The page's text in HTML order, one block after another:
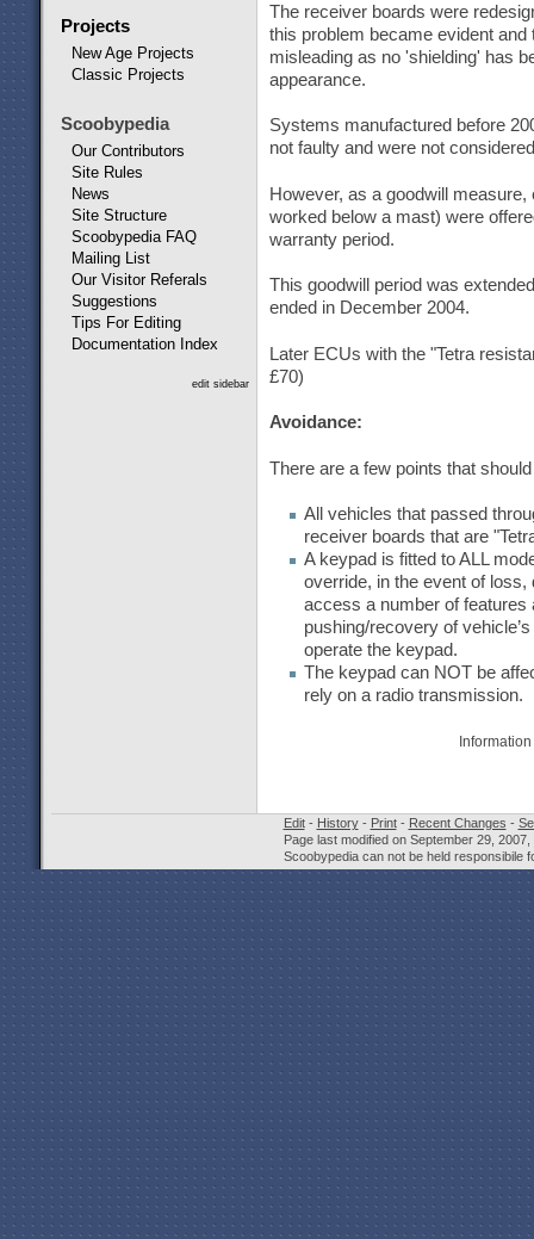
Projects
New Age Projects
Classic Projects
Scoobypedia
Our Contributors
Site Rules
News
Site Structure
Scoobypedia FAQ
Mailing List
Our Visitor Referals
Suggestions
Tips For Editing
Documentation Index
edit sidebar
The receiver boards were
this problem became evident
misleading as no 'shielding' has
appearance.
Systems manufactured before
not faulty and were not
However, as a goodwill
worked below a mast) were
warranty period.
This goodwill period was
ended in December 2004.
Later ECUs with the "Tetra
£70)
Avoidance:
There are a few points that
All vehicles that passed
receiver boards that are
A keypad is fitted to ALL
override, in the event of
access a number of features
pushing/recovery of
operate the keypad.
The keypad can NOT be
rely on a radio transmission.
Edit- History- Print- Recent Changes -
Page last modified on September 29, 2007,
Scoobypedia can not be held responsibile